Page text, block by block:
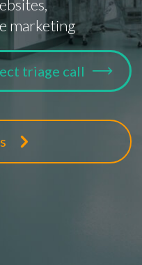
marketing
triage call